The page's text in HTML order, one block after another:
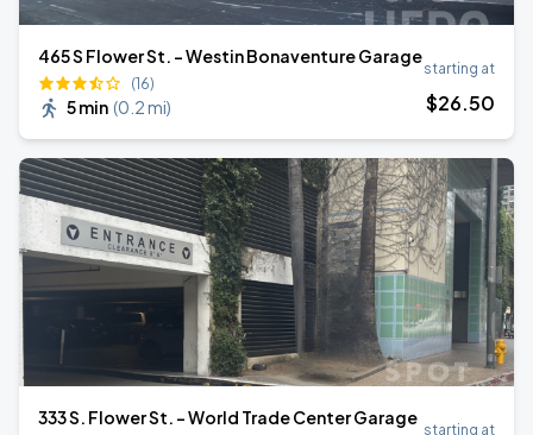
465 S Flower St. - Westin Bonaventure Garage
(16)
5 min (0.2 mi)
starting at
$26.50
333 S. Flower St. - World Trade Center Garage
starting at